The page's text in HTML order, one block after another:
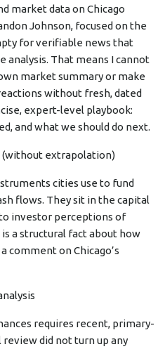
market data on Chicago
Johnson, focused on the
for verifiable news that
analysis. That means I cannot
market summary or make
without fresh, dated
expert-level playbook:
and what we should do next.
(without extrapolation)
cities use to fund
flows. They sit in the capital
investor perceptions of
a structural fact about how
comment on Chicago’s
requires recent, primary-
did not turn up any